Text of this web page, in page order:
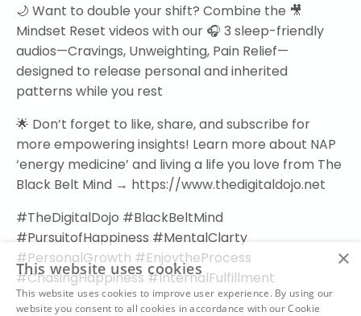
🌙 Want to double your shift? Combine the 🎥
Mindset Reset videos with our 🎧 3 sleep-friendly
audios—Cravings, Unweighting, Pain Relief—
designed to release personal and inherited
patterns while you rest
🌟 Don’t forget to like, share, and subscribe for
more empowering insights! Learn more about NAP
‘energy medicine’ and living a life you love from The
Black Belt Mind → https://www.thedigitaldojo.net
#TheDigitalDojo #BlackBeltMind
#PursuitofHappiness #MentalClarty
#PersonalGrowth #EnjoytheProcess
#ChasingHappiness #InternalFulfillment
×
This website uses cookies
This website uses cookies to improve user experience. By using our
website you consent to all cookies in accordance with our Cookie